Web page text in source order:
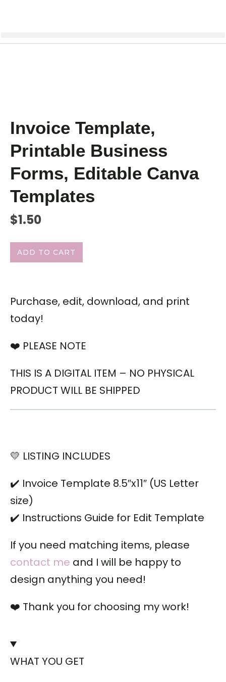
Invoice Template,
Printable Business
Forms, Editable Canva
Templates
$1.50
ADD TO CART
Purchase, edit, download, and print
today!
❤️ PLEASE NOTE
THIS IS A DIGITAL ITEM – NO PHYSICAL
PRODUCT WILL BE SHIPPED
💛 LISTING INCLUDES
✔️ Invoice Template 8.5″x11″ (US Letter
size)
✔️ Instructions Guide for Edit Template
If you need matching items, please
contact me and I will be happy to
design anything you need!
❤️ Thank you for choosing my work!
WHAT YOU GET